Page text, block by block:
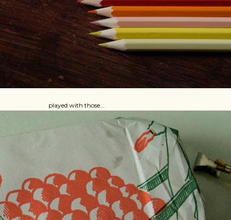
played with those...